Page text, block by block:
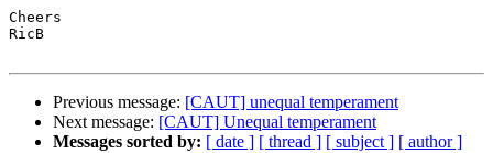
Cheers
RicB
Previous message: [CAUT] unequal temperament
Next message: [CAUT] Unequal temperament
Messages sorted by: [ date ] [ thread ] [ subject ] [ author ]